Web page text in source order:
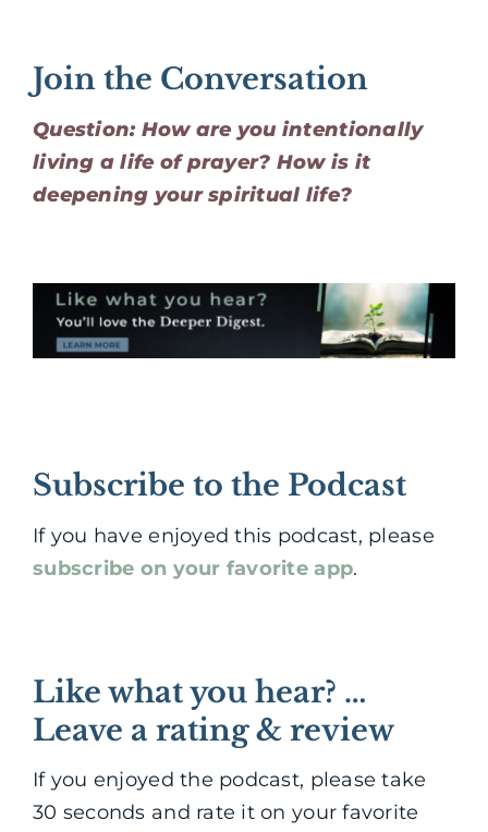
Join the Conversation
Question: How are you intentionally
living a life of prayer? How is it
deepening your spiritual life?
Subscribe to the Podcast
If you have enjoyed this podcast, please
subscribe on your favorite app.
Like what you hear? …
Leave a rating & review
If you enjoyed the podcast, please take
30 seconds and rate it on your favorite